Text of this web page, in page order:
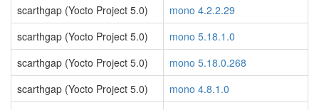
scarthgap (Yocto Project 5.0)
mono 4.2.2.29
scarthgap (Yocto Project 5.0)
mono 5.18.1.0
scarthgap (Yocto Project 5.0)
mono 5.18.0.268
scarthgap (Yocto Project 5.0)
mono 4.8.1.0